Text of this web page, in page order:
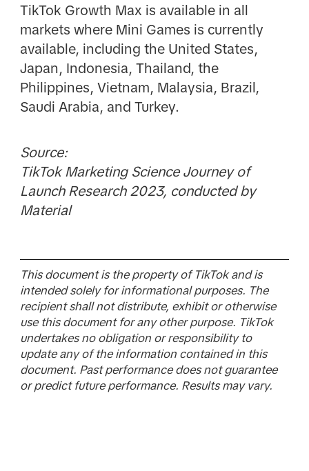
TikTok Growth Max is available in all
markets where Mini Games is currently
available, including the United States,
Japan, Indonesia, Thailand, the
Philippines, Vietnam, Malaysia, Brazil,
Saudi Arabia, and Turkey.
Source:
TikTok Marketing Science Journey of
Launch Research 2023, conducted by
Material
This document is the property of TikTok and is
intended solely for informational purposes. The
recipient shall not distribute, exhibit or otherwise
use this document for any other purpose. TikTok
undertakes no obligation or responsibility to
update any of the information contained in this
document. Past performance does not guarantee
or predict future performance. Results may vary.